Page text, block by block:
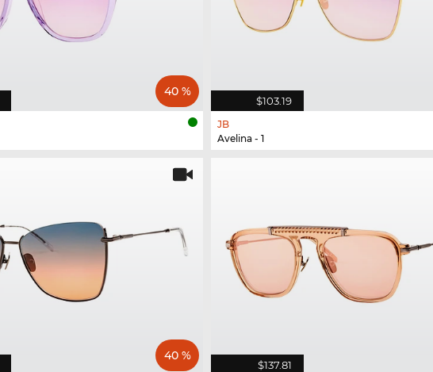
40 %
$103.19
JB
Avelina - 1
40 %
$137.81